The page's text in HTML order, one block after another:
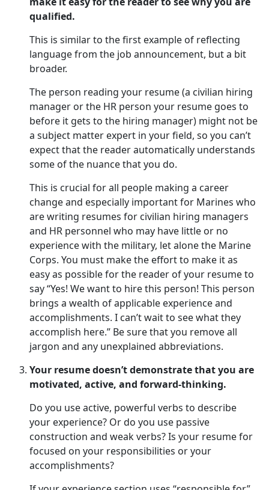
qualified.
This is similar to the first example of reflecting
language from the job announcement, but a bit
broader.
The person reading your resume (a civilian hiring
manager or the HR person your resume goes to
before it gets to the hiring manager) might not be
a subject matter expert in your field, so you can’t
expect that the reader automatically understands
some of the nuance that you do.
This is crucial for all people making a career
change and especially important for Marines who
are writing resumes for civilian hiring managers
and HR personnel who may have little or no
experience with the military, let alone the Marine
Corps. You must make the effort to make it as
easy as possible for the reader of your resume to
say “Yes! We want to hire this person! This person
brings a wealth of applicable experience and
accomplishments. I can’t wait to see what they
accomplish here.” Be sure that you remove all
jargon and any unexplained abbreviations.
Your resume doesn’t demonstrate that you are
motivated, active, and forward-thinking.
Do you use active, powerful verbs to describe
your experience? Or do you use passive
construction and weak verbs? Is your resume for
focused on your responsibilities or your
accomplishments?